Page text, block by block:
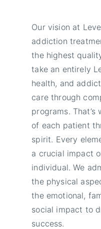
Our vision at
addiction
the highest
take an entirely
health, and
care through
programs.
of each patient
spirit. Every
a crucial impact
individual. We
the physical
the emotional,
social impact to
success.